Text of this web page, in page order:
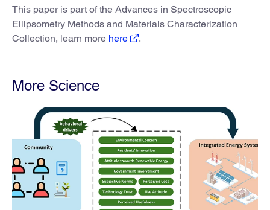
This paper is part of the Advances in Spectroscopic
Ellipsometry Methods and Materials Characterization
Collection, learn more here .
More Science